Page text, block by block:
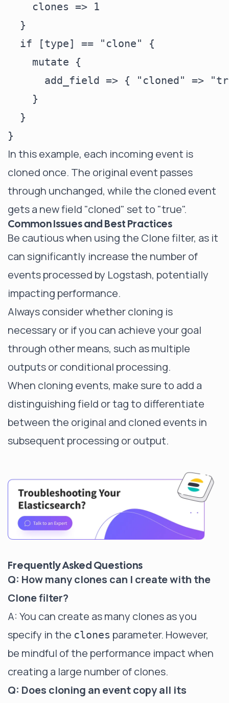
    clones => 1
  }
  if [type] == "clone" {
    mutate {
add_field => { "cloned" =>
    }
  }
In this example, each incoming event is
cloned once. The original event passes
through unchanged, while the cloned event
gets a new field "cloned" set to "true".
Common Issues and Best Practices
Be cautious when using the Clone filter, as it
can significantly increase the number of
events processed by Logstash, potentially
impacting performance.
Always consider whether cloning is
necessary or if you can achieve your goal
through other means, such as multiple
outputs or conditional processing.
When cloning events, make sure to add a
distinguishing field or tag to differentiate
between the original and cloned events in
subsequent processing or output.
Frequently Asked Questions
Q: How many clones can I create with the
Clone filter?
A: You can create as many clones as you
specify in the clones parameter. However,
be mindful of the performance impact when
creating a large number of clones.
Q: Does cloning an event copy all its